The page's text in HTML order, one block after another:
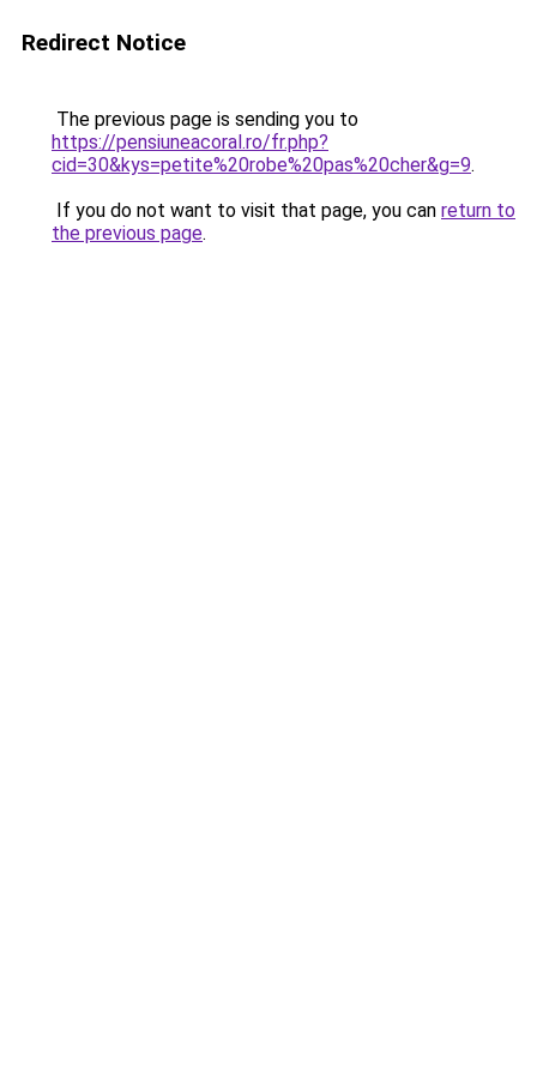
Redirect Notice
The previous page is sending you to
https://pensiuneacoral.ro/fr.php?
cid=30&kys=petite%20robe%20pas%20cher&g=9.
If you do not want to visit that page, you can return to
the previous page.